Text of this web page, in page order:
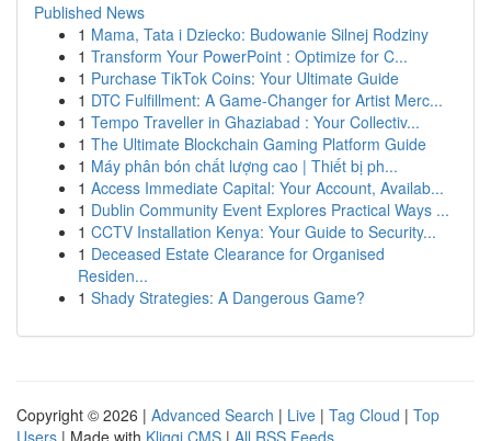
Published News
1 Mama, Tata i Dziecko: Budowanie Silnej Rodziny
1 Transform Your PowerPoint : Optimize for C...
1 Purchase TikTok Coins: Your Ultimate Guide
1 DTC Fulfillment: A Game-Changer for Artist Merc...
1 Tempo Traveller in Ghaziabad : Your Collectiv...
1 The Ultimate Blockchain Gaming Platform Guide
1 Máy phân bón chất lượng cao | Thiết bị ph...
1 Access Immediate Capital: Your Account, Availab...
1 Dublin Community Event Explores Practical Ways ...
1 CCTV Installation Kenya: Your Guide to Security...
1 Deceased Estate Clearance for Organised
Residen...
1 Shady Strategies: A Dangerous Game?
Copyright © 2026 | Advanced Search | Live | Tag Cloud | Top
Users | Made with Kliqqi CMS | All RSS Feeds